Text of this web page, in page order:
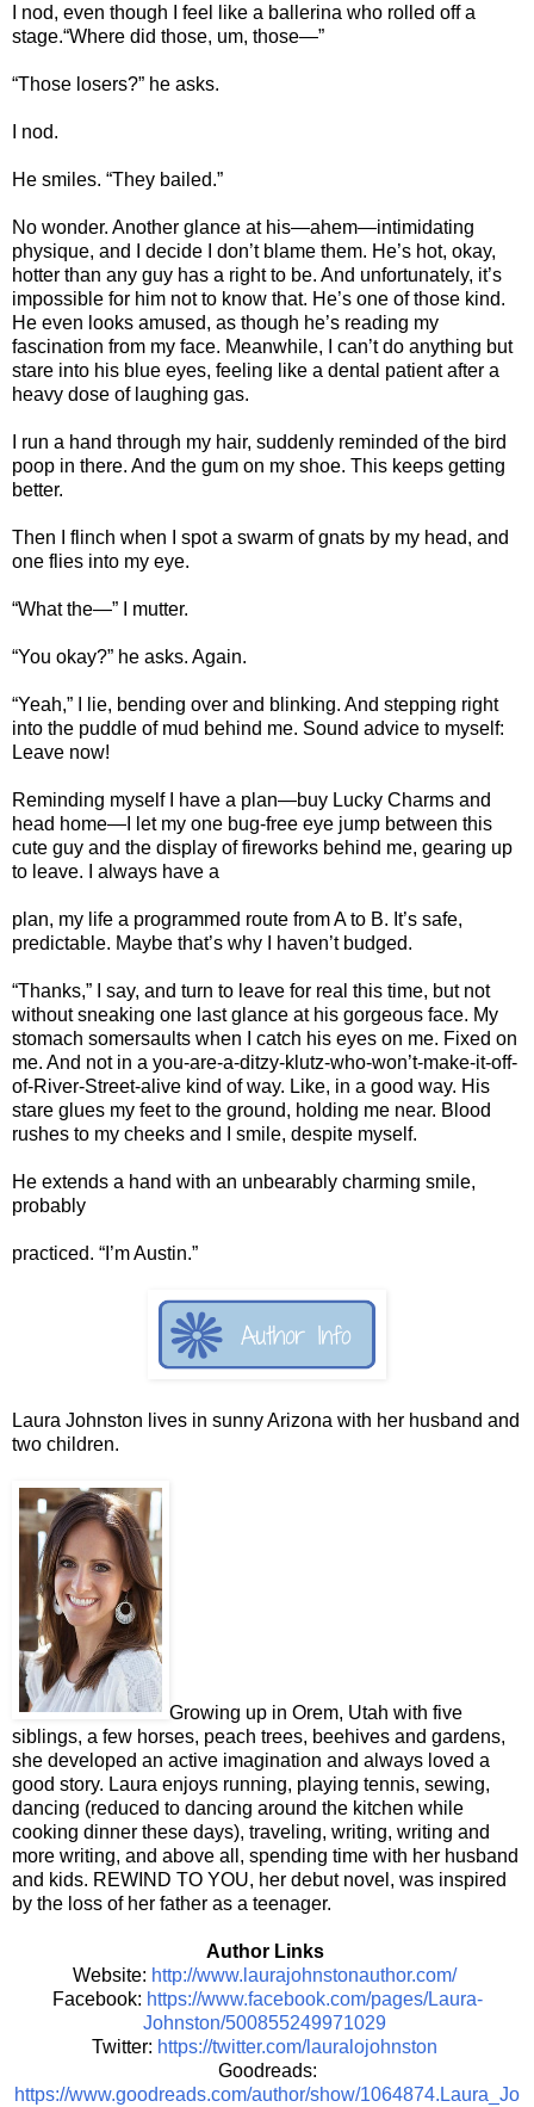
I nod, even though I feel like a ballerina who rolled off a
stage.“Where did those, um, those—”
“Those losers?” he asks.
I nod.
He smiles. “They bailed.”
No wonder. Another glance at his—ahem—intimidating
physique, and I decide I don’t blame them. He’s hot, okay,
hotter than any guy has a right to be. And unfortunately, it’s
impossible for him not to know that. He’s one of those kind.
He even looks amused, as though he’s reading my
fascination from my face. Meanwhile, I can’t do anything but
stare into his blue eyes, feeling like a dental patient after a
heavy dose of laughing gas.
I run a hand through my hair, suddenly reminded of the bird
poop in there. And the gum on my shoe. This keeps getting
better.
Then I flinch when I spot a swarm of gnats by my head, and
one flies into my eye.
“What the—” I mutter.
“You okay?” he asks. Again.
“Yeah,” I lie, bending over and blinking. And stepping right
into the puddle of mud behind me. Sound advice to myself:
Leave now!
Reminding myself I have a plan—buy Lucky Charms and
head home—I let my one bug-free eye jump between this
cute guy and the display of fireworks behind me, gearing up
to leave. I always have a
plan, my life a programmed route from A to B. It’s safe,
predictable. Maybe that’s why I haven’t budged.
“Thanks,” I say, and turn to leave for real this time, but not
without sneaking one last glance at his gorgeous face. My
stomach somersaults when I catch his eyes on me. Fixed on
me. And not in a you-are-a-ditzy-klutz-who-won’t-make-it-off-
of-River-Street-alive kind of way. Like, in a good way. His
stare glues my feet to the ground, holding me near. Blood
rushes to my cheeks and I smile, despite myself.
He extends a hand with an unbearably charming smile,
probably
practiced. “I’m Austin.”
Laura Johnston lives in sunny Arizona with her husband and
two children.
Growing up in Orem, Utah with five
siblings, a few horses, peach trees, beehives and gardens,
she developed an active imagination and always loved a
good story. Laura enjoys running, playing tennis, sewing,
dancing (reduced to dancing around the kitchen while
cooking dinner these days), traveling, writing, writing and
more writing, and above all, spending time with her husband
and kids. REWIND TO YOU, her debut novel, was inspired
by the loss of her father as a teenager.
Author Links
Website: http://www.laurajohnstonauthor.com/
Facebook: https://www.facebook.com/pages/Laura-
Johnston/500855249971029
Twitter: https://twitter.com/lauralojohnston
Goodreads:
https://www.goodreads.com/author/show/1064874.Laura_Jo